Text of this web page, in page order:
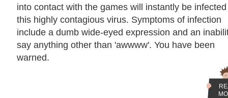
into contact with the games will instantly be
this highly contagious virus. Symptoms of infection
include a dumb wide-eyed expression and an
say anything other than 'awwww'. You have been
warned.